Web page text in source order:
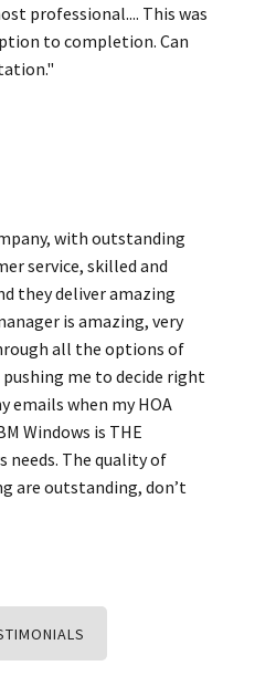
professional.... This was
to completion. Can
with outstanding
service, skilled and
they deliver amazing
is amazing, very
all the options of
me to decide right
emails when my HOA
Windows is THE
needs. The quality of
are outstanding, don’t